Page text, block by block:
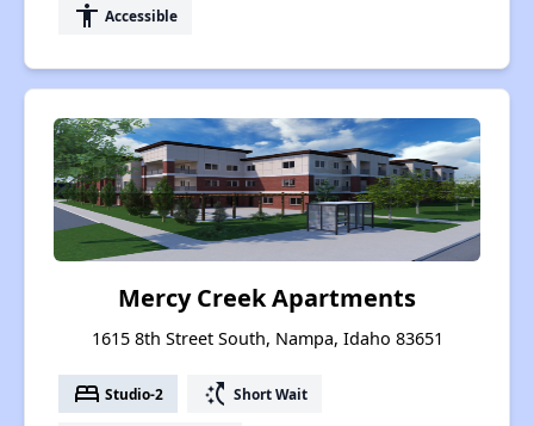
accessibility Accessible
Mercy Creek Apartments
1615 8th Street South, Nampa, Idaho 83651
bed Studio-2 switch_access_shortcut Short Wait